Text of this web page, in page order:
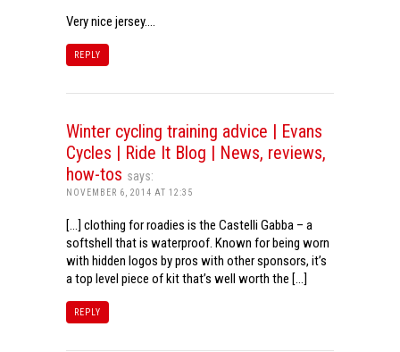
Very nice jersey….
REPLY
Winter cycling training advice | Evans
Cycles | Ride It Blog | News, reviews,
how-tos says:
NOVEMBER 6, 2014 AT 12:35
[…] clothing for roadies is the Castelli Gabba – a
softshell that is waterproof. Known for being worn
with hidden logos by pros with other sponsors, it’s
a top level piece of kit that’s well worth the […]
REPLY